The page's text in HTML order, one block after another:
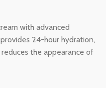
with advanced
24-hour hydration,
the appearance of